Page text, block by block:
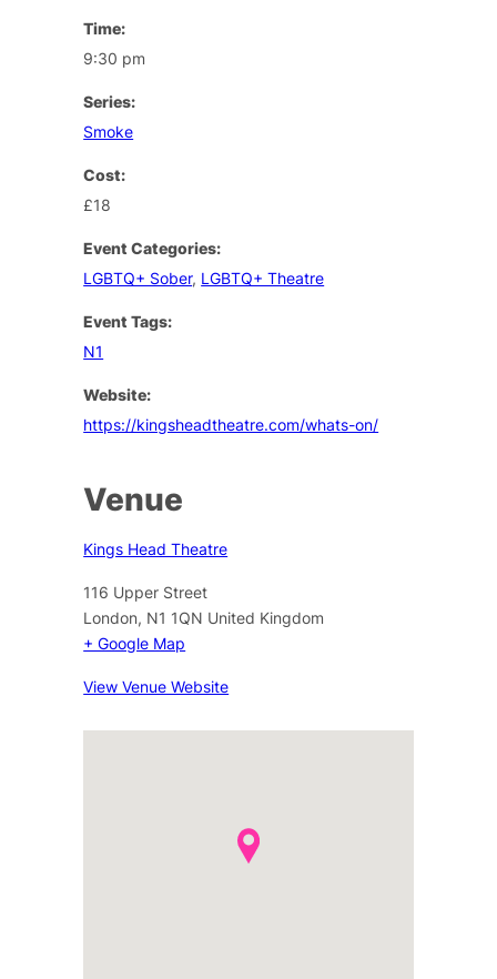
Time:
9:30 pm
Series:
Smoke
Cost:
£18
Event Categories:
LGBTQ+ Sober, LGBTQ+ Theatre
Event Tags:
N1
Website:
https://kingsheadtheatre.com/whats-on/
Venue
Kings Head Theatre
116 Upper Street
London, N1 1QN United Kingdom
+ Google Map
View Venue Website